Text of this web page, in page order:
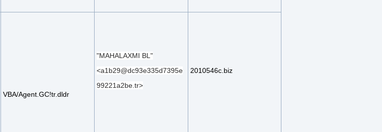
VBA/Agent.GC!tr.dldr
"MAHALAXMI BL"
<a1b29@dc93e335d7395e
99221a2be.tr>
2010546c.biz